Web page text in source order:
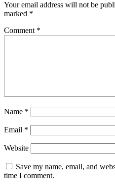
Your email address will not be
marked *
Comment *
Name *
Email *
Website
Save my name, email, and
time I comment.